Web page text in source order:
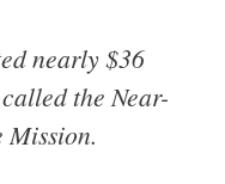
nearly $36
the Near-